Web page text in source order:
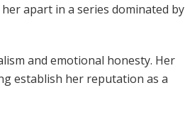
apart in a series dominated by
and emotional honesty. Her
establish her reputation as a